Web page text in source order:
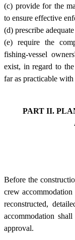
(c) provide for the
to ensure effective
(d) prescribe
(e) require the
fishing-vessel
exist, in regard to
far as practicable
PART II.
Before the
crew
reconstructed,
accommodation
approval.